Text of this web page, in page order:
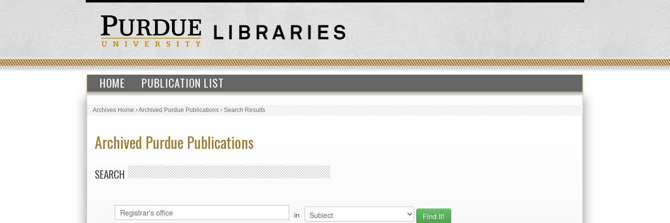
HOME PUBLICATION LIST
Archives Home›Archived Purdue Publications›Search Results
Archived Purdue Publications
SEARCH
in